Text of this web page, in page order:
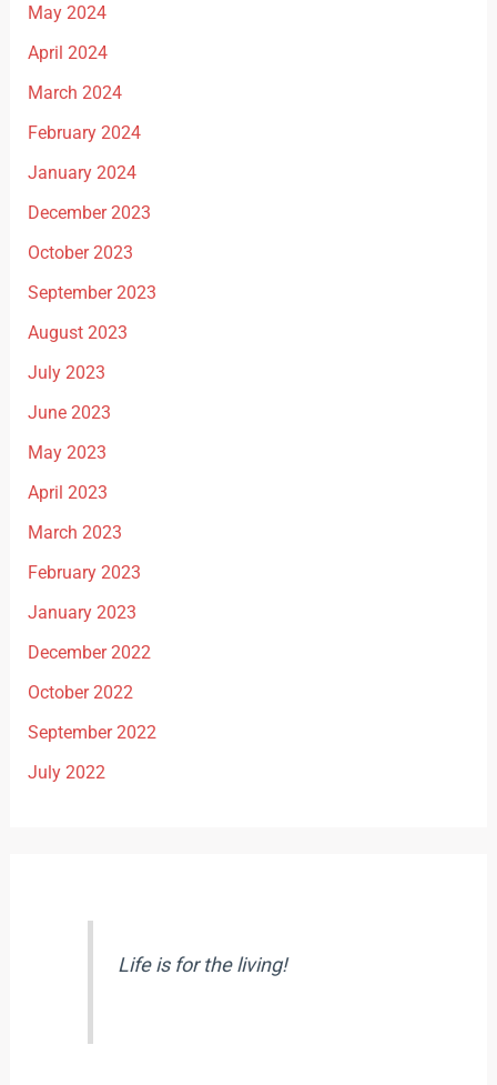
May 2024
April 2024
March 2024
February 2024
January 2024
December 2023
October 2023
September 2023
August 2023
July 2023
June 2023
May 2023
April 2023
March 2023
February 2023
January 2023
December 2022
October 2022
September 2022
July 2022
Life is for the living!